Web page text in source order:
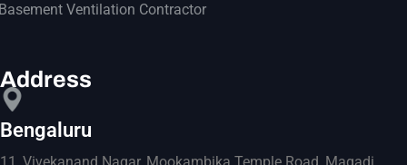
Ventilation Contractor
Address
Bengaluru